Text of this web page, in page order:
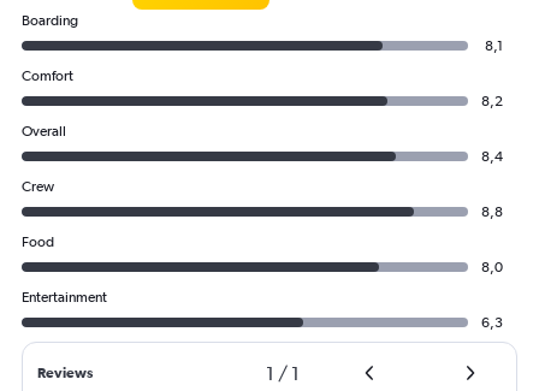
Boarding
8,1
Comfort
8,2
Overall
8,4
Crew
8,8
Food
8,0
Entertainment
6,3
Reviews 1 / 1